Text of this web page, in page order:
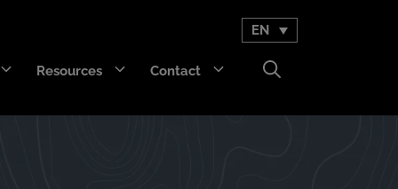
EN
Resources Contact